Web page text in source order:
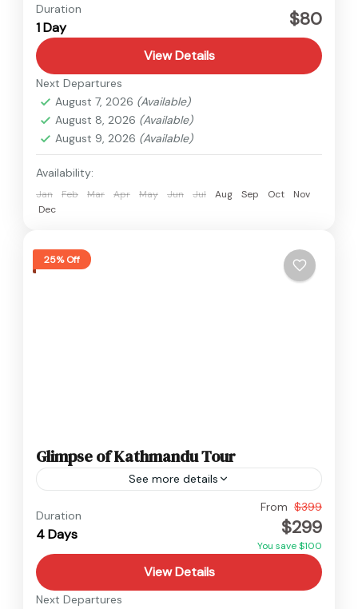
Nepal
Easy
Duration
1 Day $80
View Details
Next Departures
August 7, 2026 (Available)
August 8, 2026 (Available)
August 9, 2026 (Available)
Availability:
Jan Feb Mar Apr May Jun Jul Aug Sep Oct
Nov
Dec
25% Off
Glimpse of Kathmandu Tour
See more details
Easy
Duration
4 Days
From $399
$299
You save $100
View Details
Next Departures